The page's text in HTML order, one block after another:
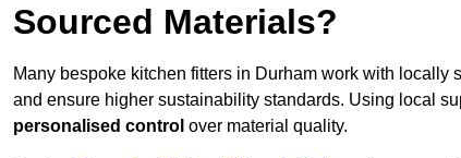
Sourced Materials?
Many bespoke kitchen fitters in Durham work with locally
and ensure higher sustainability standards. Using local
personalised control over material quality.